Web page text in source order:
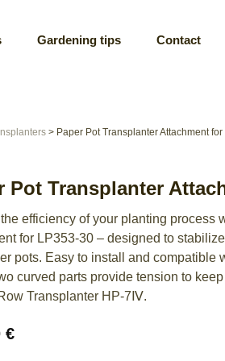
Gardening tips Contact
> Paper Pot Transplanter Attachment
Pot Transplanter
the efficiency of your planting process
for LP353-30 – designed to
pots. Easy to install and compatible
curved parts provide tension to
Transplanter HP-7Ⅳ.
€